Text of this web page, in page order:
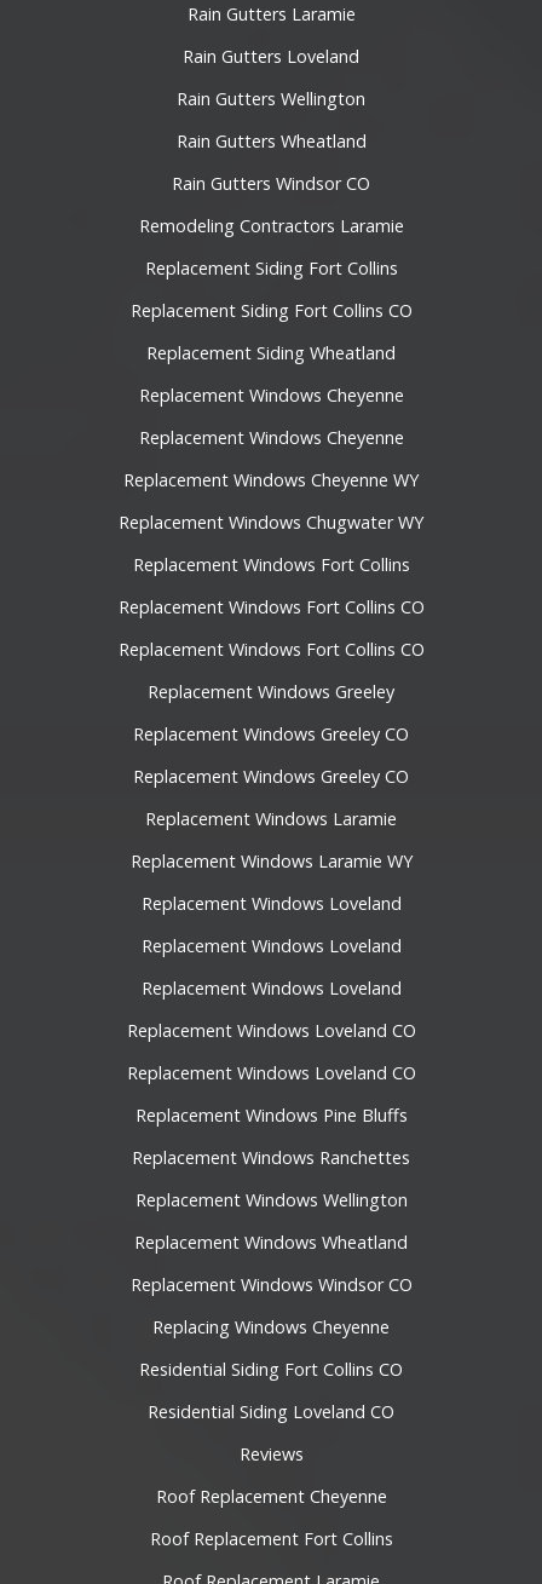
Rain Gutters Laramie
Rain Gutters Loveland
Rain Gutters Wellington
Rain Gutters Wheatland
Rain Gutters Windsor CO
Remodeling Contractors Laramie
Replacement Siding Fort Collins
Replacement Siding Fort Collins CO
Replacement Siding Wheatland
Replacement Windows Cheyenne
Replacement Windows Cheyenne
Replacement Windows Cheyenne WY
Replacement Windows Chugwater WY
Replacement Windows Fort Collins
Replacement Windows Fort Collins CO
Replacement Windows Fort Collins CO
Replacement Windows Greeley
Replacement Windows Greeley CO
Replacement Windows Greeley CO
Replacement Windows Laramie
Replacement Windows Laramie WY
Replacement Windows Loveland
Replacement Windows Loveland
Replacement Windows Loveland
Replacement Windows Loveland CO
Replacement Windows Loveland CO
Replacement Windows Pine Bluffs
Replacement Windows Ranchettes
Replacement Windows Wellington
Replacement Windows Wheatland
Replacement Windows Windsor CO
Replacing Windows Cheyenne
Residential Siding Fort Collins CO
Residential Siding Loveland CO
Reviews
Roof Replacement Cheyenne
Roof Replacement Fort Collins